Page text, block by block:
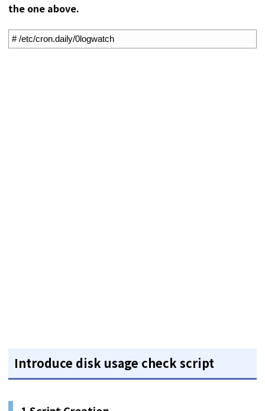
the one above.
# /etc/cron.daily/0logwatch
Introduce disk usage check script